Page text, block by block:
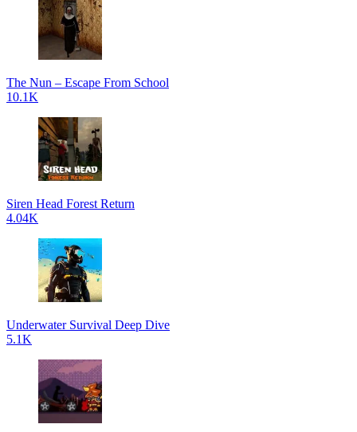
The Nun – Escape From School
10.1K
Siren Head Forest Return
4.04K
Underwater Survival Deep Dive
5.1K